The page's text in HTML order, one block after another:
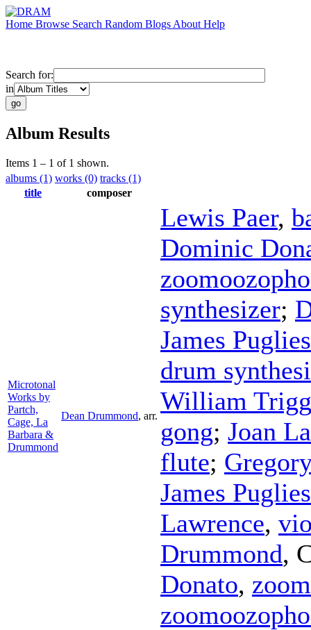
Home Browse Search Random Blogs About Help
Search for:
in
Album Results
Items 1 – 1 of 1 shown.
albums (1) works (0) tracks (1)
title
composer
Microtonal
Works by
Partch,
Cage, La
Barbara &
Drummond
Dean Drummond, arr.
Lewis Paer,
Dominic
synthesizer;
James
drum
William Trigg
gong; Joan
flute;
James
Lawrence,
Drummond,
Donato,